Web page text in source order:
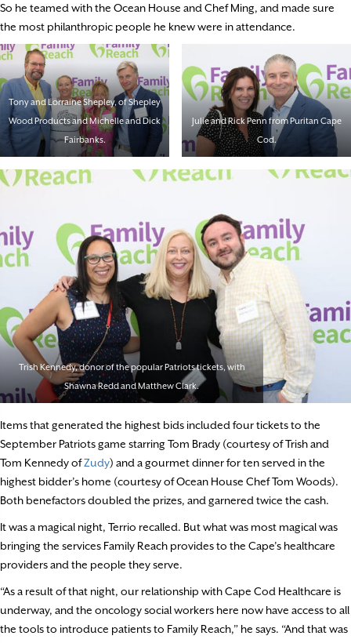
So he teamed with the Ocean House and Chef Ming, and made sure
the most philanthropic people he knew were in attendance.
Tony and Lorraine Shepley, of Shepley
Wood Products and Michelle and Dick
Fairbanks.
Julie and Rick Penn from Puritan Cape
Cod.
Trish Kennedy, donor of the popular Patriots tickets, with
Shawna Redd and Matthew Clark.
Items that generated the highest bids included four tickets to the
September Patriots game starring Tom Brady (courtesy of Trish and
Tom Kennedy ofZudy) and a gourmet dinner for ten served in the
highest bidder’s home (courtesy of Ocean House Chef Tom Woods).
Both benefactors doubled the prizes, and garnered twice the cash.
It was a magical night, Terrio recalled. But what was most magical was
bringing the services Family Reach provides to the Cape’s healthcare
providers and the people they serve.
“As a result of that night, our relationship with Cape Cod Healthcare is
underway, and the oncology social workers here now have access to all
the tools to introduce patients to Family Reach,” he says. “And that was